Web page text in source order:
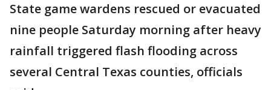
State game wardens rescued or evacuated
nine people Saturday morning after heavy
rainfall triggered flash flooding across
several Central Texas counties, officials